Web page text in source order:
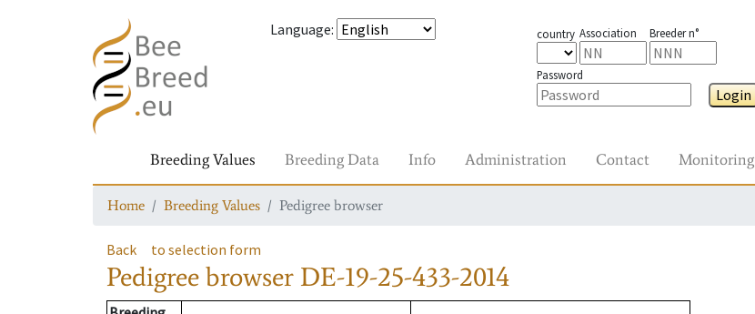
Language: country Association Breeder n°
Password
Login
Breeding Values Breeding Data Info Administration Contact Monitoring
Home Breeding Values Pedigree browser
Back to selection form
Pedigree browser DE-19-25-433-2014